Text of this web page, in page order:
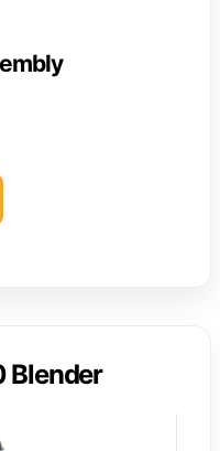
Blender